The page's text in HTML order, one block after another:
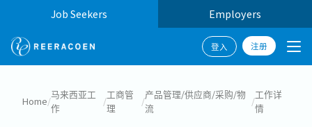
Job Seekers Employers
登入 注册
Home/
马来西亚工
作
/
工商管
理
/
产品管理/供应商/采购/物
流
/
工作详
情